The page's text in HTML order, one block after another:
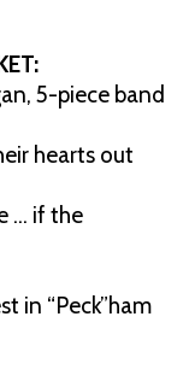
5-piece band
hearts out
… if the
in “Peck”ham